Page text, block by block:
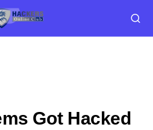
Got Hacked